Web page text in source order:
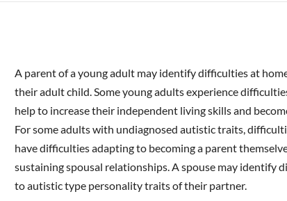
A parent of a young adult may identify difficulties at
their adult child. Some young adults experience
help to increase their independent living skills and
For some adults with undiagnosed autistic traits,
have difficulties adapting to becoming a parent
sustaining spousal relationships. A spouse may identify
to autistic type personality traits of their partner.